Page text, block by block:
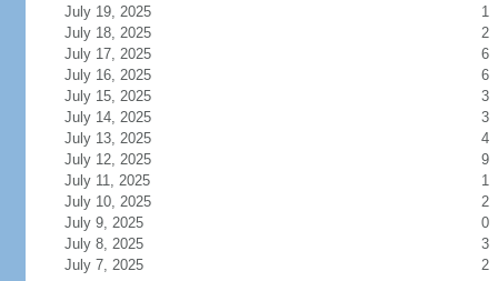
July 19, 2025
1
July 18, 2025
2
July 17, 2025
6
July 16, 2025
6
July 15, 2025
3
July 14, 2025
3
July 13, 2025
4
July 12, 2025
9
July 11, 2025
1
July 10, 2025
2
July 9, 2025
0
July 8, 2025
3
July 7, 2025
2